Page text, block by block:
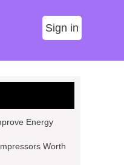
Sign in
Energy
Worth